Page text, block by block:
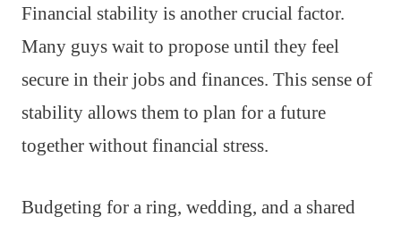
Financial stability is another crucial factor.
Many guys wait to propose until they feel
secure in their jobs and finances. This sense of
stability allows them to plan for a future
together without financial stress.
Budgeting for a ring, wedding, and a shared